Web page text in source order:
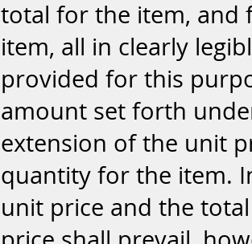
total for the item, and
item, all in clearly
provided for this
amount set forth
extension of the unit
quantity for the item.
unit price and the